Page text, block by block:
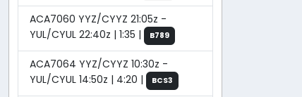
ACA7060 YYZ/CYYZ 21:05z -
YUL/CYUL 22:40z | 1:35 |
B789
ACA7064 YYZ/CYYZ 10:30z -
YUL/CYUL 14:50z | 4:20 |
BCS3